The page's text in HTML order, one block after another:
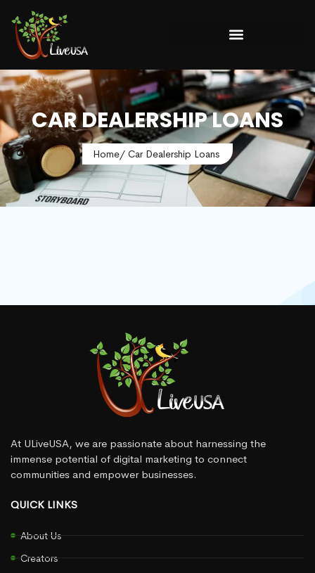
CAR DEALERSHIP LOANS
Home/ Car Dealership Loans
At ULiveUSA, we are passionate about harnessing the
immense potential of digital marketing to connect
communities and empower businesses.
QUICK LINKS
About Us
Creators